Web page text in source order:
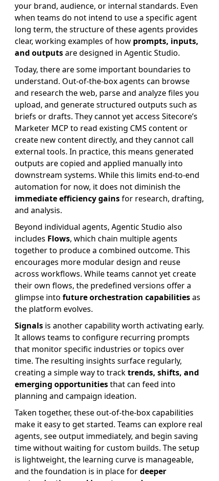
your brand, audience, or internal standards. Even
when teams do not intend to use a specific agent
long term, the structure of these agents provides
clear, working examples of how prompts, inputs,
and outputsare designed in Agentic Studio.
Today, there are some important boundaries to
understand. Out-of-the-box agents can browse
and research the web, parse and analyze files you
upload, and generate structured outputs such as
briefs or drafts. They cannot yet access Sitecore’s
Marketer MCP to read existing CMS content or
create new content directly, and they cannot call
external tools. In practice, this means generated
outputs are copied and applied manually into
downstream systems. While this limits end-to-end
automation for now, it does not diminish the
immediate efficiency gainsfor research, drafting,
and analysis.
Beyond individual agents, Agentic Studio also
includes Flows, which chain multiple agents
together to produce a combined outcome. This
encourages more modular design and reuse
across workflows. While teams cannot yet create
their own flows, the predefined versions offer a
glimpse into future orchestration capabilitiesas
the platform evolves.
Signals is another capability worth activating early.
It allows teams to configure recurring prompts
that monitor specific industries or topics over
time. The resulting insights surface regularly,
creating a simple way to tracktrends, shifts, and
emerging opportunitiesthat can feed into
planning and campaign ideation.
Taken together, these out-of-the-box capabilities
make it easy to get started. Teams can explore real
agents, see output immediately, and begin saving
time without waiting for custom builds. The setup
is lightweight, the learning curve is manageable,
and the foundation is in place fordeeper